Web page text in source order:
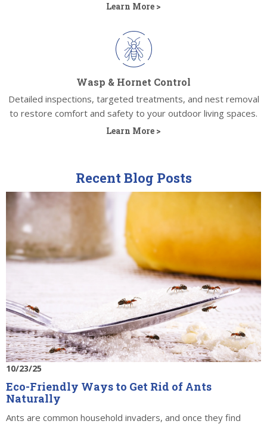
Learn More >
Wasp & Hornet Control
Detailed inspections, targeted treatments, and nest removal
to restore comfort and safety to your outdoor living spaces.
Learn More >
Recent Blog Posts
10/23/25
Eco-Friendly Ways to Get Rid of Ants
Naturally
Ants are common household invaders, and once they find